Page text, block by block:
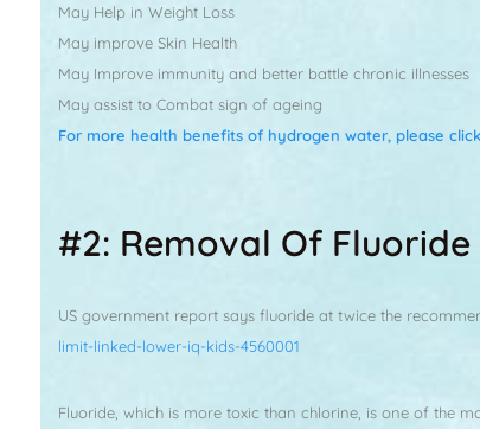
May Help in Weight Loss
May improve Skin Health
May Improve immunity and better battle chronic illnesses
May assist to Combat sign of ageing
For more health benefits of hydrogen water, please
#2: Removal Of Fluoride
US government report says fluoride at twice the
limit-linked-lower-iq-kids-4560001
Fluoride, which is more toxic than chlorine, is one of the